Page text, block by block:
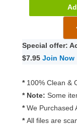
2020
Modern
WordPress
Theme
2.0.6
quantity
Special offer:
$7.95 Join Now
* 100% Clean &
* Note: Some
* We Purchased
* All files are